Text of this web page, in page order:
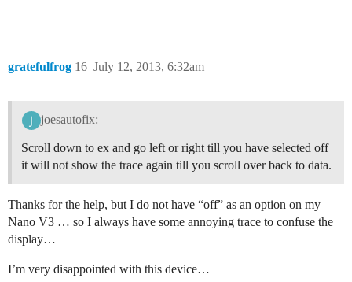
gratefulfrog July 12, 2013, 6:32am
16
joesautofix:
Scroll down to ex and go left or right till you have selected off
it will not show the trace again till you scroll over back to data.
Thanks for the help, but I do not have “off” as an option on my
Nano V3 … so I always have some annoying trace to confuse the
display…
I’m very disappointed with this device…